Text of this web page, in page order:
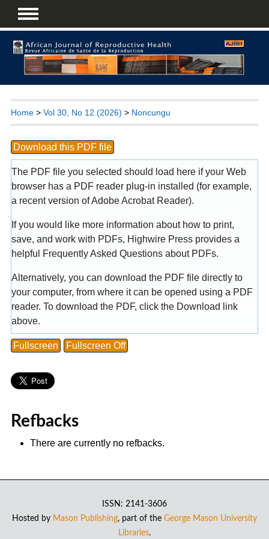
Home> Vol 30, No 12 (2026) > Noncungu
Download this PDF file
The PDF file you selected should load here if your Web
browser has a PDF reader plug-in installed (for example,
a recent version ofAdobe Acrobat Reader).
If you would like more information about how to print,
save, and work with PDFs, Highwire Press provides a
helpful
Frequently Asked Questions about PDFs.
Alternatively, you can download the PDF file directly to
your computer, from where it can be opened using a PDF
reader. To download the PDF, click the Download link
above.
Fullscreen Fullscreen Off
Refbacks
There are currently no refbacks.
ISSN: 2141-3606
Hosted by Mason Publishing, part of the George Mason University
Libraries.